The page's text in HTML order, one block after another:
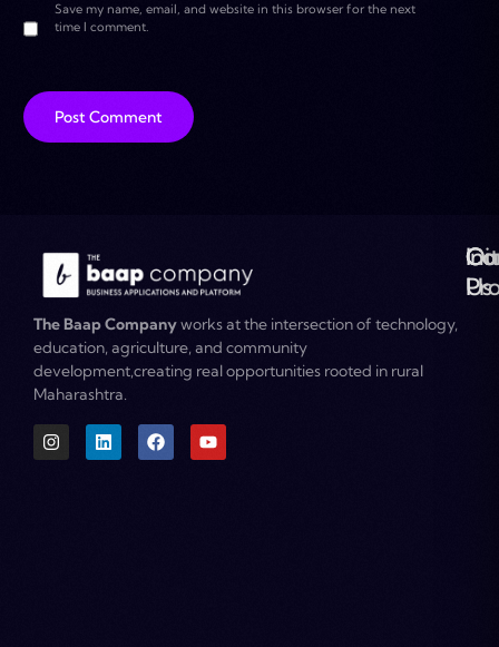
Save my name, email, and website in this browser for the next
time I comment.
The Baap Companyworks at the intersection of technology,
education, agriculture, and community
development,creating real opportunities rooted in rural
Maharashtra.
Us